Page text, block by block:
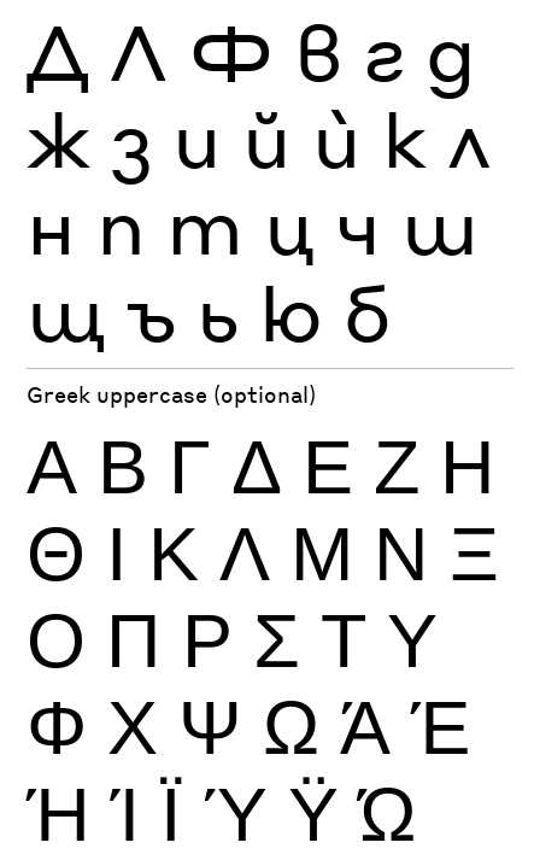
Д Л Ф в г д
ж з и й ѝ к л
н п т ц ч ш
щ ъ ь ю б
Greek uppercase (optional)
Α Β Γ Δ Ε Ζ Η
Θ Ι Κ Λ Μ Ν Ξ
Ο Π Ρ Σ Τ Υ
Φ Χ Ψ Ω Ά Έ
Ή Ί Ϊ Ύ Ϋ Ώ